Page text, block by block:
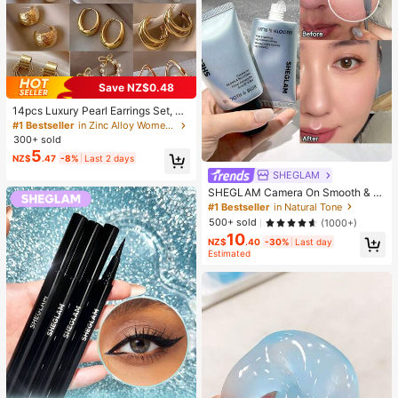
Save NZ$0.48
14pcs Luxury Pearl Earrings Set, Ne
w Minimalist Unique Design Elegan
t Earrings For Women, Gift For Her
#1 Bestseller
in Zinc Alloy Women Earring Sets
300+ sold
NZ$5.47 -8% Last 2 days
SHEGLAM
SHEGLAM Camera On Smooth & Bl
ur Primer Brand Beauty Cosmetic M
akeup For Women And Girls
#1 Bestseller in Natural Tone
500+ sold
(1000+)
NZ$10.40 -30% Last day
Estimated